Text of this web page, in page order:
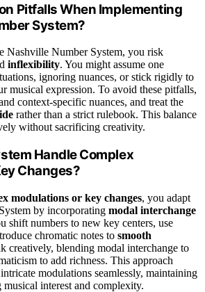
Pitfalls When Implementing
System?
Nashville Number System, you risk
inflexibility. You might assume one
ignoring nuances, or stick rigidly to
musical expression. To avoid these pitfalls,
context-specific nuances, and treat the
rather than a strict rulebook. This balance
without sacrificing creativity.
Handle Complex
Changes?
modulations or key changes, you adapt
by incorporating modal interchange
shift numbers to new key centers, use
chromatic notes to smooth
creatively, blending modal interchange to
to add richness. This approach
modulations seamlessly, maintaining
interest and complexity.